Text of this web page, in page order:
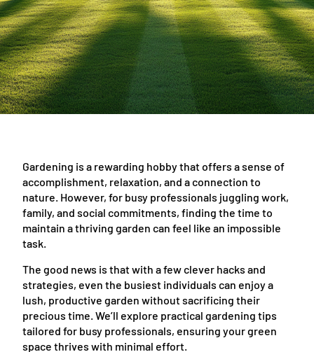
Gardening is a rewarding hobby that offers a sense of
accomplishment, relaxation, and a connection to
nature. However, for busy professionals juggling work,
family, and social commitments, finding the time to
maintain a thriving garden can feel like an impossible
task.
The good news is that with a few clever hacks and
strategies, even the busiest individuals can enjoy a
lush, productive garden without sacrificing their
precious time. We’ll explore practical gardening tips
tailored for busy professionals, ensuring your green
space thrives with minimal effort.